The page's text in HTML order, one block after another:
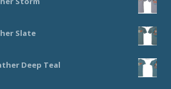
Slate
Deep Teal